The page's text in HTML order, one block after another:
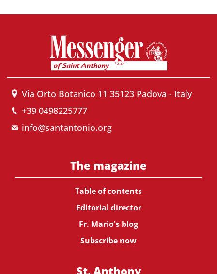
Via Orto Botanico 11 35123 Padova - Italy
+39 0498225777
info@santantonio.org
The magazine
Table of contents
Editorial director
Fr. Mario's blog
Subscribe now
St. Anthony